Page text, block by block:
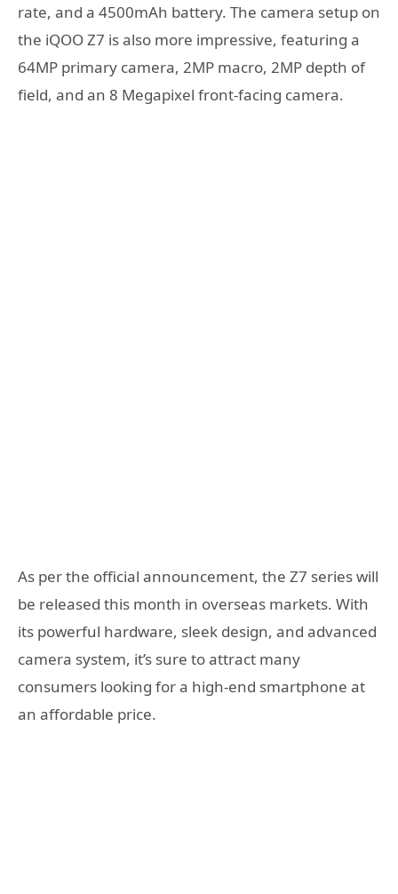
rate, and a 4500mAh battery. The camera setup on
the iQOO Z7 is also more impressive, featuring a
64MP primary camera, 2MP macro, 2MP depth of
field, and an 8 Megapixel front-facing camera.
As per the official announcement, the Z7 series will
be released this month in overseas markets. With
its powerful hardware, sleek design, and advanced
camera system, it’s sure to attract many
consumers looking for a high-end smartphone at
an affordable price.